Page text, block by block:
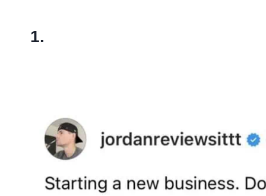
1.